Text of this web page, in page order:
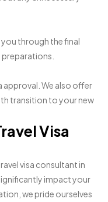
through the final
preparations.
approval. We also offer
transition to your new
Visa
visa consultant in
impact your
we pride ourselves